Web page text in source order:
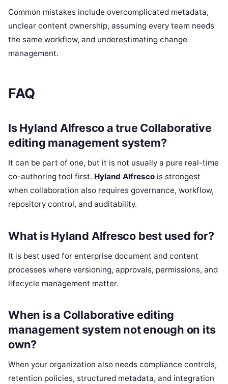
Common mistakes include overcomplicated metadata,
unclear content ownership, assuming every team needs
the same workflow, and underestimating change
management.
FAQ
Is Hyland Alfresco a true Collaborative
editing management system?
It can be part of one, but it is not usually a pure real-time
co-authoring tool first. Hyland Alfresco is strongest
when collaboration also requires governance, workflow,
repository control, and auditability.
What is Hyland Alfresco best used for?
It is best used for enterprise document and content
processes where versioning, approvals, permissions, and
lifecycle management matter.
When is a Collaborative editing
management system not enough on its
own?
When your organization also needs compliance controls,
retention policies, structured metadata, and integration